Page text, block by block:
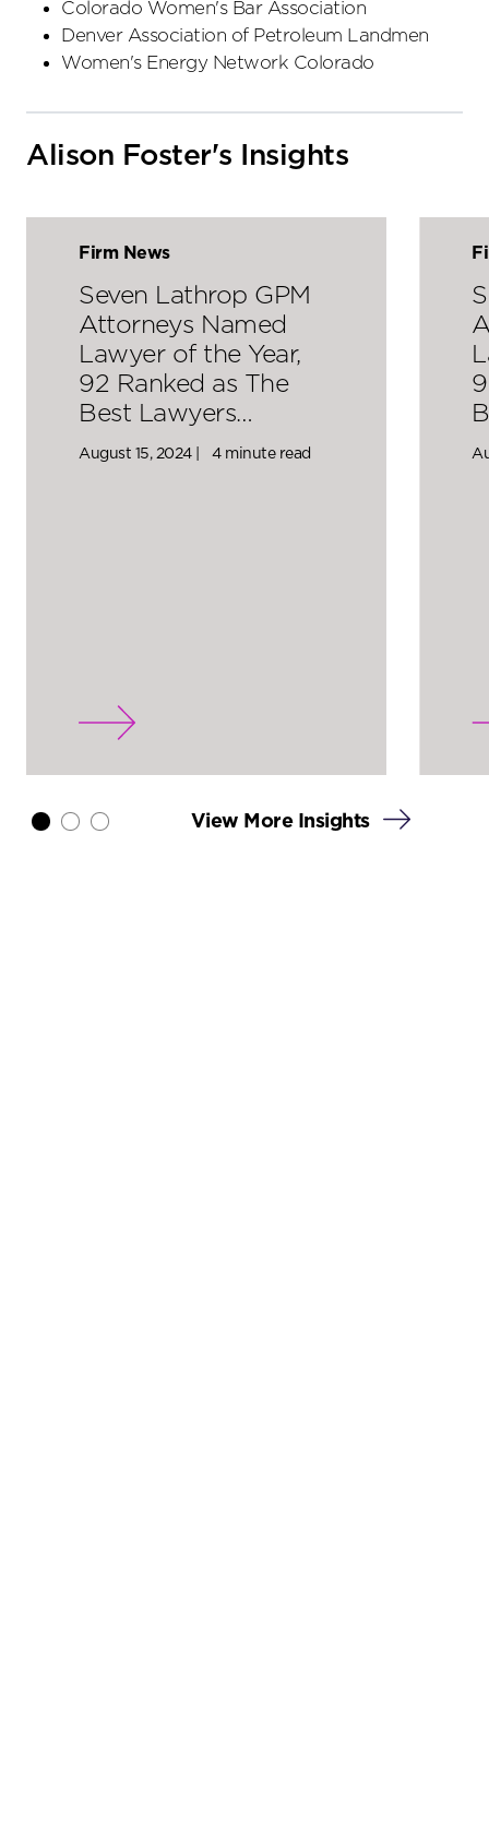
Colorado Women's Bar Association
Denver Association of Petroleum Landmen
Women's Energy Network Colorado
Alison Foster's Insights
Firm News
Seven Lathrop GPM
Attorneys Named
Lawyer of the Year,
92 Ranked as The
Best Lawyers…
August 15, 2024 | 4 minute read
View More Insights